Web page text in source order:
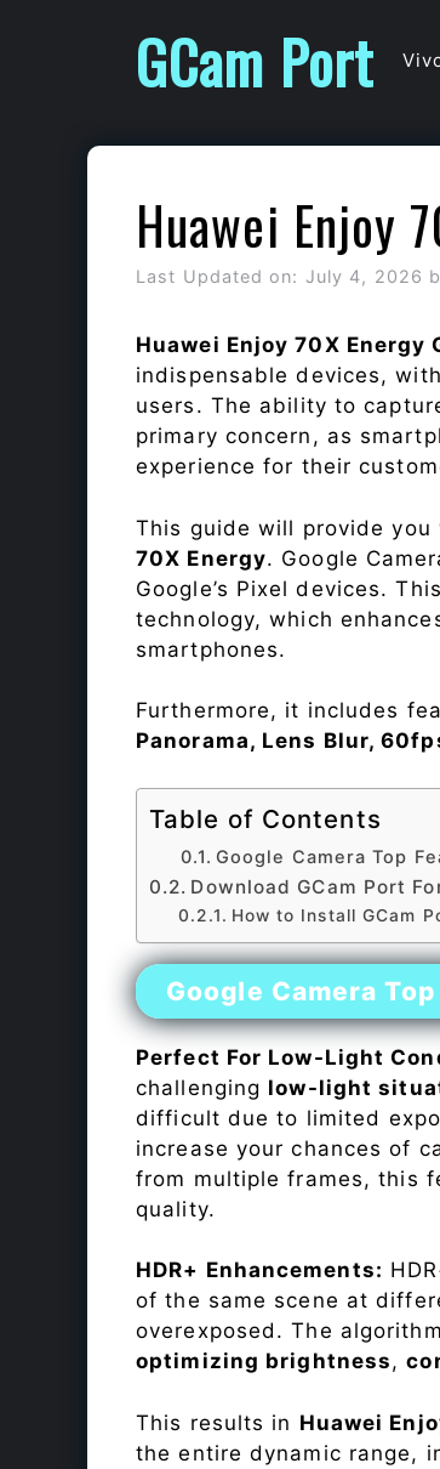
GCam Port
Huawei Enjoy
Last Updated on: July 4, 2026
Huawei Enjoy 70X Energy
indispensable devices,
users. The ability to
primary concern, as
experience for their
This guide will provide
70X Energy. Google
Google’s Pixel devices.
technology, which
smartphones.
Furthermore, it includes
Panorama, Lens Blur,
Table of Contents
Google Camera Top
Download GCam Port
How to Install GCam
Google Camera
Perfect For Low-Light
challenging low-light
difficult due to limited
increase your chances of
from multiple frames, this
quality.
HDR+ Enhancements:
of the same scene at
overexposed. The
optimizing brightness,
This results in Huawei
the entire dynamic range,